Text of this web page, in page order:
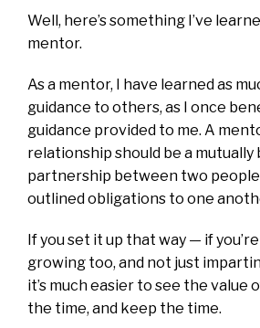
Well, here’s something I’ve
mentor.
As a mentor, I have learned as
guidance to others, as I once
guidance provided to me. A
relationship should be a mutually
partnership between two
outlined obligations to one
If you set it up that way — if
growing too, and not just
it’s much easier to see the value
the time, and keep the time.